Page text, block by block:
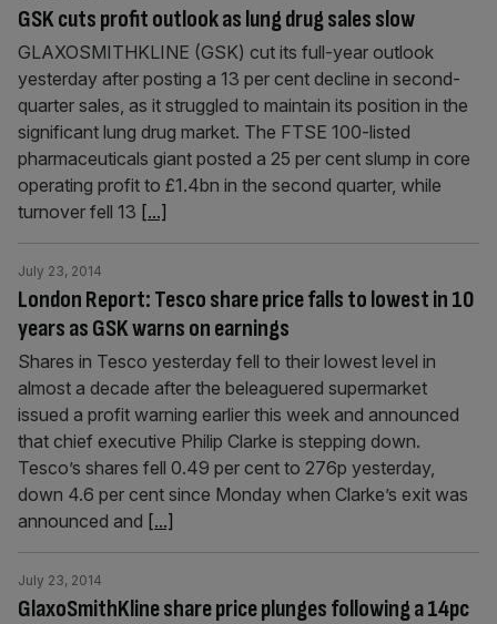
GSK cuts profit outlook as lung drug sales slow
GLAXOSMITHKLINE (GSK) cut its full-year outlook
yesterday after posting a 13 per cent decline in second-
quarter sales, as it struggled to maintain its position in the
significant lung drug market. The FTSE 100-listed
pharmaceuticals giant posted a 25 per cent slump in core
operating profit to £1.4bn in the second quarter, while
turnover fell 13 [...]
London Report: Tesco share price falls to lowest in 10
years as GSK warns on earnings
July 23, 2014
Shares in Tesco yesterday fell to their lowest level in
almost a decade after the beleaguered super­market
issued a profit warning earlier this week and announced
that chief executive Philip Clarke is stepping down.
Tesco’s shares fell 0.49 per cent to 276p yesterday,
down 4.6 per cent since Monday when Clarke’s exit was
announced and [...]
GlaxoSmithKline share price plunges following a 14pc
July 23, 2014